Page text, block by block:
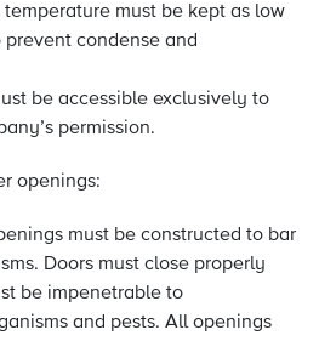
must be kept as low
condense and
be accessible exclusively to
permission.
openings:
must be constructed to bar
Doors must close properly
be impenetrable to
and pests. All openings